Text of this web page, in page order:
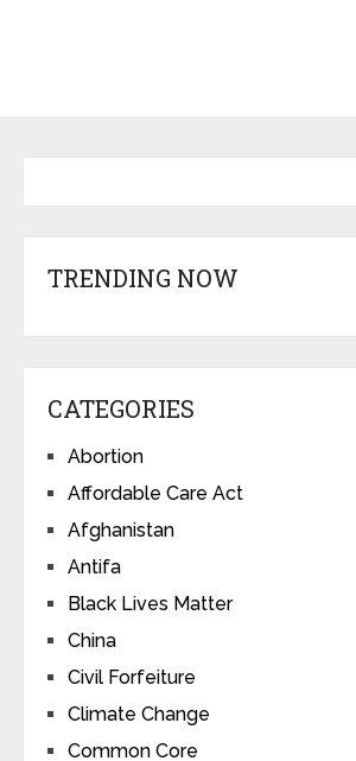
TRENDING NOW
CATEGORIES
Abortion
Affordable Care Act
Afghanistan
Antifa
Black Lives Matter
China
Civil Forfeiture
Climate Change
Common Core